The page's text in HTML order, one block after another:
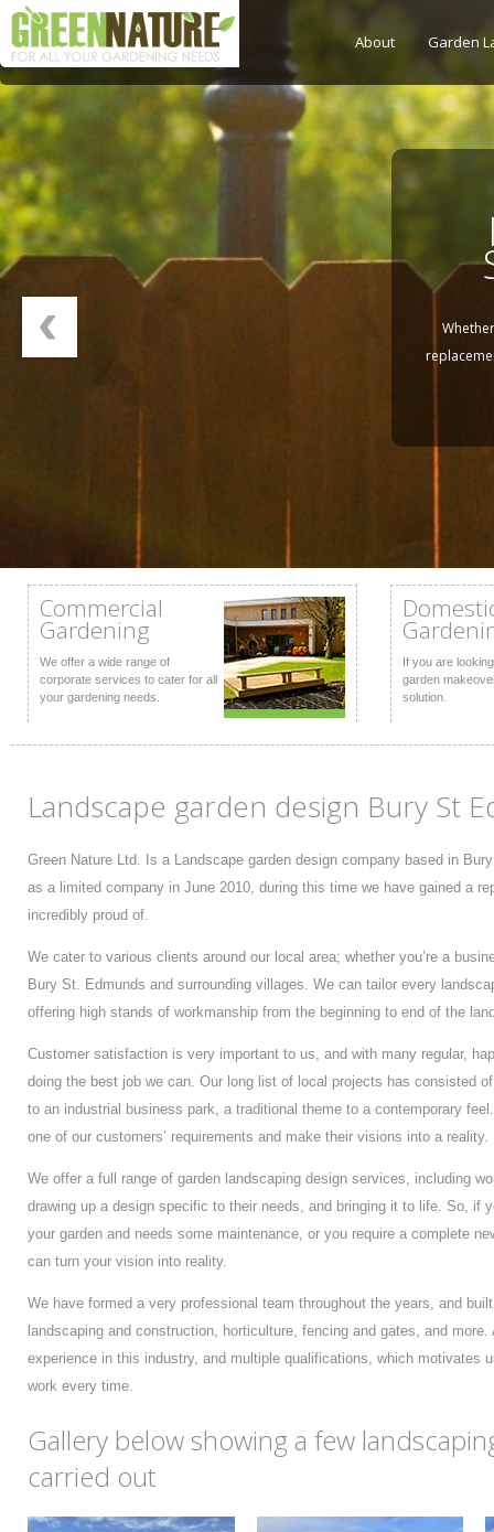
About Garden
Commercial
Gardening
We offer a wide range of
corporate services to cater for all
your gardening needs.
If you are
garden
solution.
Landscape garden design Bury St
Green Nature Ltd. Is a Landscape garden design company based in
as a limited company in June 2010, during this time we have gained a
incredibly proud of.
We cater to various clients around our local area; whether you’re a
Bury St. Edmunds and surrounding villages. We can tailor every
offering high stands of workmanship from the beginning to end of the
Customer satisfaction is very important to us, and with many regular,
doing the best job we can. Our long list of local projects has consisted
to an industrial business park, a traditional theme to a contemporary
one of our customers’ requirements and make their visions into a reality.
We offer a full range of garden landscaping design services, including
drawing up a design specific to their needs, and bringing it to life. So, if
your garden and needs some maintenance, or you require a complete
can turn your vision into reality.
We have formed a very professional team throughout the years, and
landscaping and construction, horticulture, fencing and gates, and
experience in this industry, and multiple qualifications, which motivates
work every time.
Gallery below showing a few
carried out